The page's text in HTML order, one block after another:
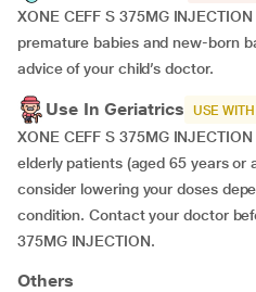
XONE CEFF S 375MG
premature babies and new-born
advice of your child’s doctor.
Use In Geriatrics USE
XONE CEFF S 375MG
elderly patients (aged 65 years or
consider lowering your doses
condition. Contact your doctor
375MG INJECTION.
Others